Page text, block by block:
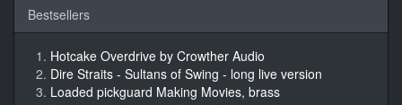
Bestsellers
Hotcake Overdrive by Crowther Audio
Dire Straits - Sultans of Swing - long live version
Loaded pickguard Making Movies, brass